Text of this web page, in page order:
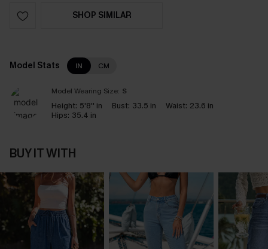
SHOP SIMILAR
Model Stats IN CM
Model Wearing Size: S
Height: 5'8'' in Bust: 33.5 in Waist: 23.6 in
Hips: 35.4 in
BUY IT WITH